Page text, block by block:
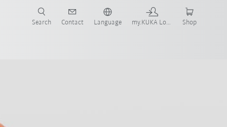
Search Contact Language my.KUKA Login Shop